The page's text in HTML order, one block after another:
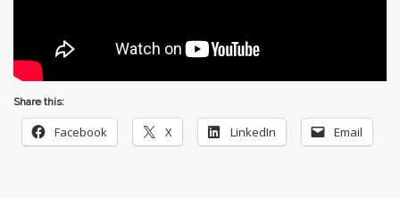
Share this:
Facebook X LinkedIn Email